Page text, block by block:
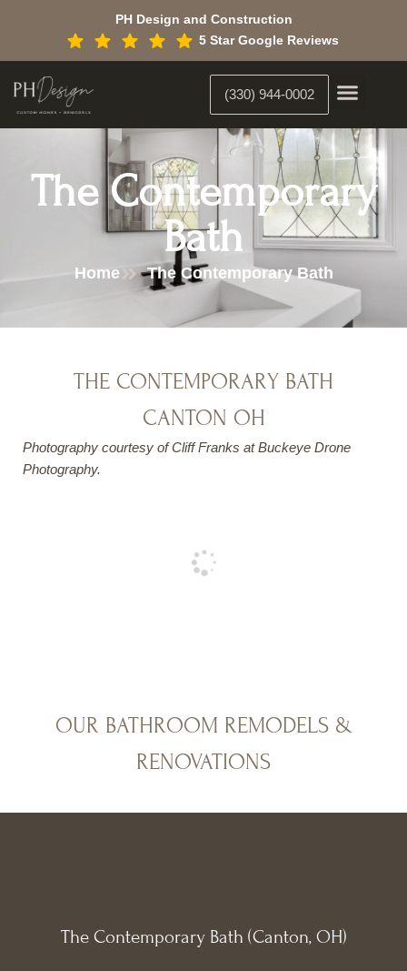
PH Design and Construction
5 Star Google Reviews
(330) 944-0002
The Contemporary
Bath
Home The Contemporary Bath
THE CONTEMPORARY BATH
CANTON OH
Photography courtesy of Cliff Franks at Buckeye Drone
Photography.
OUR BATHROOM REMODELS &
RENOVATIONS
The Contemporary Bath (Canton, OH)